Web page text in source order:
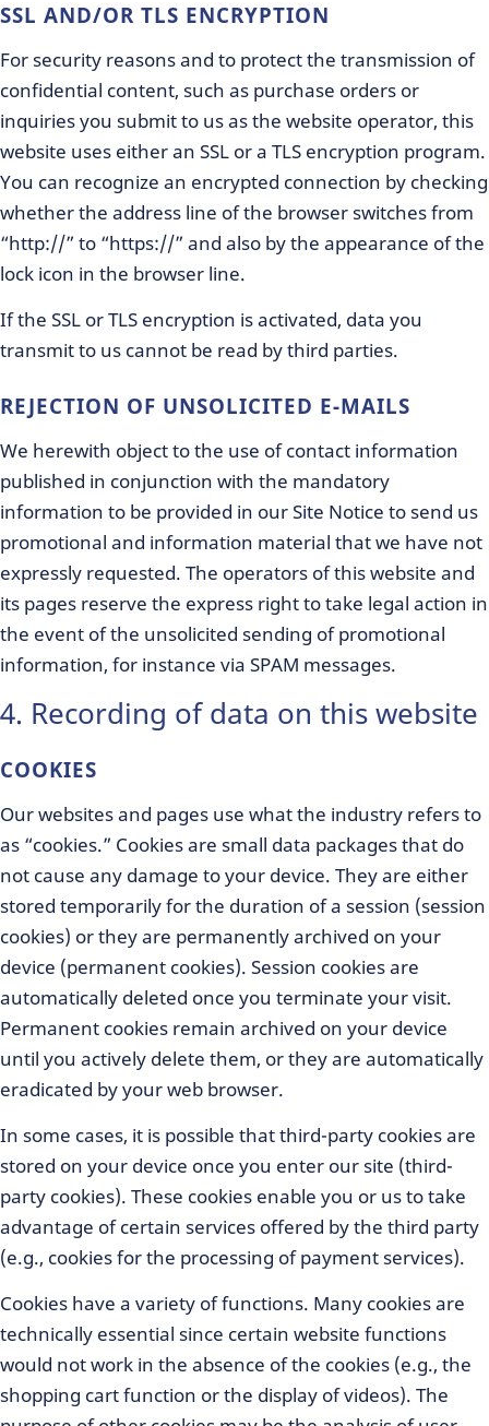
SSL AND/OR TLS ENCRYPTION
For security reasons and to protect the transmission of
confidential content, such as purchase orders or
inquiries you submit to us as the website operator, this
website uses either an SSL or a TLS encryption program.
You can recognize an encrypted connection by checking
whether the address line of the browser switches from
“http://” to “https://” and also by the appearance of the
lock icon in the browser line.
If the SSL or TLS encryption is activated, data you
transmit to us cannot be read by third parties.
REJECTION OF UNSOLICITED E-MAILS
We herewith object to the use of contact information
published in conjunction with the mandatory
information to be provided in our Site Notice to send us
promotional and information material that we have not
expressly requested. The operators of this website and
its pages reserve the express right to take legal action in
the event of the unsolicited sending of promotional
information, for instance via SPAM messages.
4. Recording of data on this website
COOKIES
Our websites and pages use what the industry refers to
as “cookies.” Cookies are small data packages that do
not cause any damage to your device. They are either
stored temporarily for the duration of a session (session
cookies) or they are permanently archived on your
device (permanent cookies). Session cookies are
automatically deleted once you terminate your visit.
Permanent cookies remain archived on your device
until you actively delete them, or they are automatically
eradicated by your web browser.
In some cases, it is possible that third-party cookies are
stored on your device once you enter our site (third-
party cookies). These cookies enable you or us to take
advantage of certain services offered by the third party
(e.g., cookies for the processing of payment services).
Cookies have a variety of functions. Many cookies are
technically essential since certain website functions
would not work in the absence of the cookies (e.g., the
shopping cart function or the display of videos). The